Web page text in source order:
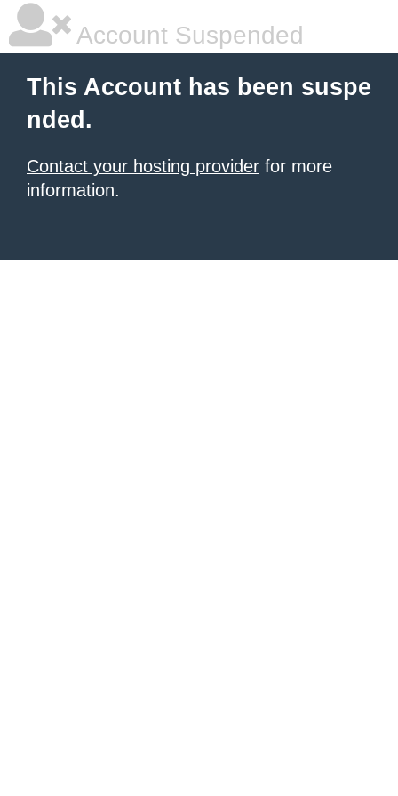
Account Suspended
This Account has been suspe
nded.
Contact your hosting provider for more
information.